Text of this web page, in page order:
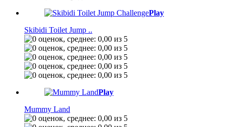
Play
Skibidi Toilet Jump ..
Play
Mummy Land